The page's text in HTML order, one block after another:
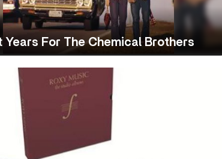
Years For The Chemical Brothers